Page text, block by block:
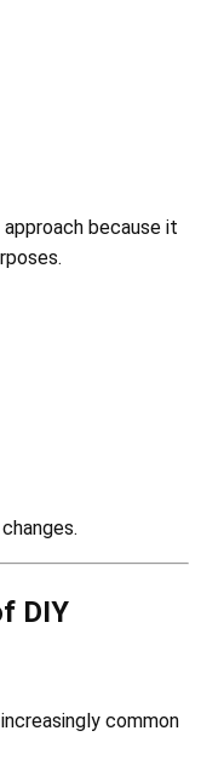
because it
DIY
common